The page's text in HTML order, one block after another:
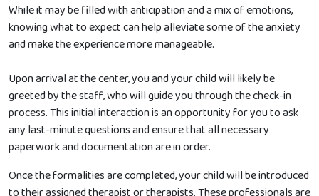
While it may be filled with anticipation and a mix of emotions,
knowing what to expect can help alleviate some of the anxiety
and make the experience more manageable.
Upon arrival at the center, you and your child will likely be
greeted by the staff, who will guide you through the check-in
process. This initial interaction is an opportunity for you to ask
any last-minute questions and ensure that all necessary
paperwork and documentation are in order.
Once the formalities are completed, your child will be introduced